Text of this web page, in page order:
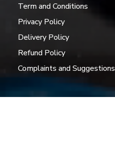
Term and Conditions
Privacy Policy
Delivery Policy
Refund Policy
Complaints and Suggestions